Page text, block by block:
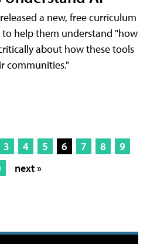
a new, free curriculum
to help them understand "how
about how these tools
communities."
3 4 5 6 7 8
9
next »